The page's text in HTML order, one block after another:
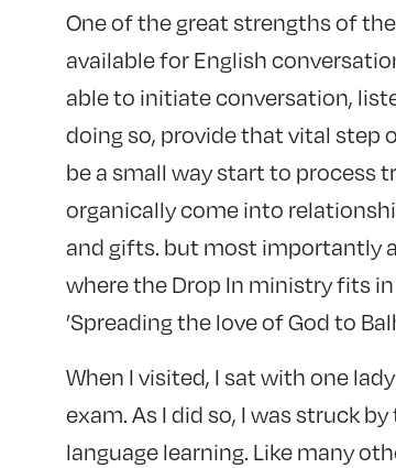
One of the great strengths of
available for English
able to initiate conversation,
doing so, provide that vital step
be a small way start to process
organically come into
and gifts. but most importantly
where the Drop In ministry fits
’Spreading the love of God to
When I visited, I sat with one
exam. As I did so, I was struck
language learning. Like many